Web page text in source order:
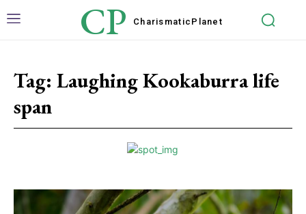
CP Charismatic Planet
Tag: Laughing Kookaburra life
span